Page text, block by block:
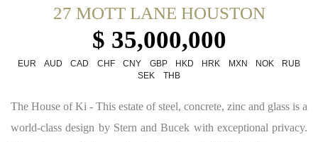
27 MOTT LANE HOUSTON
$ 35,000,000
EUR AUD CAD CHF CNY GBP HKD HRK MXN NOK
RUB
SEK
THB
The House of Ki - This estate of steel, concrete, zinc and glass is a
world-class design by Stern and Bucek with exceptional privacy.